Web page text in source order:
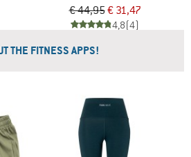
€ 44,95€ 31,47
4,8(4)
THE FITNESS APPS!